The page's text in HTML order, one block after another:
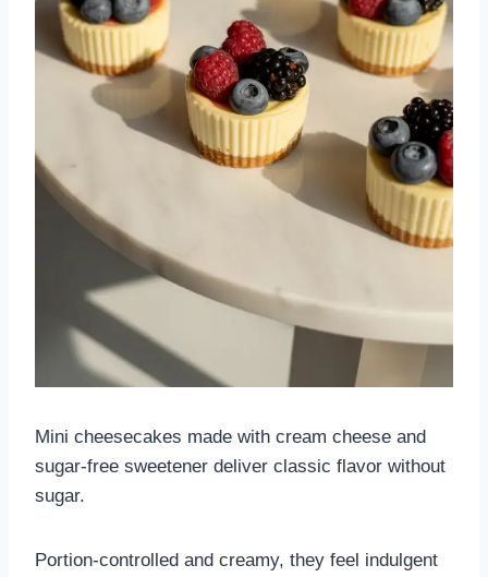
Mini cheesecakes made with cream cheese and
sugar-free sweetener deliver classic flavor without
sugar.
Portion-controlled and creamy, they feel indulgent